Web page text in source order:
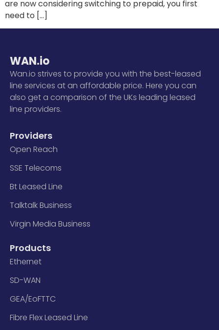
are now considering switching to prepaid, you first
need to […]
WAN.io
Wan.io strives to provide you with the best-leased
line services at an affordable price. Here you can
also get a comparison of the UKs leading leased
line providers.
Providers
Open Reach
SSE Telecoms
Bt Leased Line
Talktalk Business
Virgin Media Business
Products
Ethernet
SD-WAN
GEA/EoFTTC
Fibre Flex Leased Line